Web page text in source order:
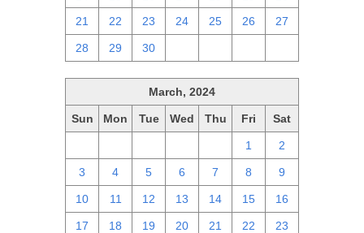
21 22 23 24 25 26 27
28 29 30
March, 2024
Sun Mon Tue Wed Thu Fri Sat
1 2
3 4 5 6 7 8 9
10 11 12 13 14 15 16
17 18 19 20 21 22 23